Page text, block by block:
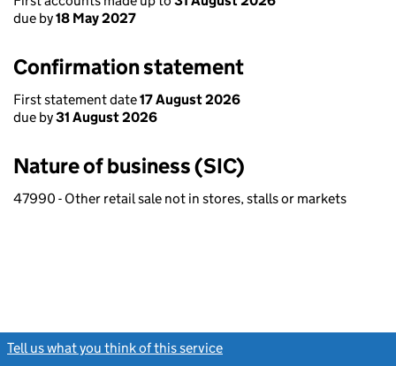
due by18 May 2027
Confirmation statement
First statement date17 August 2026
due by31 August 2026
Nature of business (SIC)
47990 - Other retail sale not in stores, stalls or markets
Tell us what you think of this service